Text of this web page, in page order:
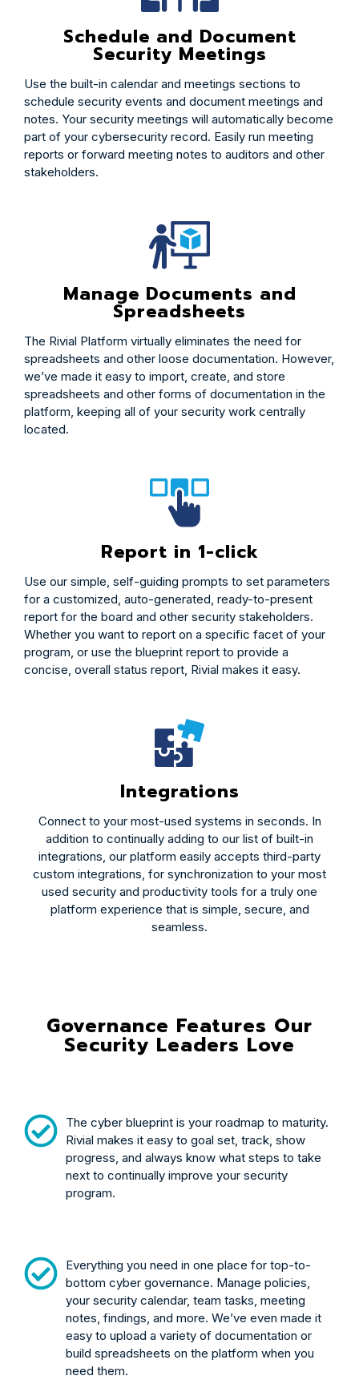
Schedule and Document
Security Meetings
Use the built-in calendar and meetings sections to
schedule security events and document meetings and
notes. Your security meetings will automatically become
part of your cybersecurity record. Easily run meeting
reports or forward meeting notes to auditors and other
stakeholders.
Manage Documents and
Spreadsheets
The Rivial Platform virtually eliminates the need for
spreadsheets and other loose documentation. However,
we’ve made it easy to import, create, and store
spreadsheets and other forms of documentation in the
platform, keeping all of your security work centrally
located.
Report in 1-click
Use our simple, self-guiding prompts to set parameters
for a customized, auto-generated, ready-to-present
report for the board and other security stakeholders.
Whether you want to report on a specific facet of your
program, or use the blueprint report to provide a
concise, overall status report, Rivial makes it easy.
Integrations
Connect to your most-used systems in seconds. In
addition to continually adding to our list of built-in
integrations, our platform easily accepts third-party
custom integrations, for synchronization to your most
used security and productivity tools for a truly one
platform experience that is simple, secure, and
seamless.
Governance Features Our
Security Leaders Love
The cyber blueprint is your roadmap to maturity.
Rivial makes it easy to goal set, track, show
progress, and always know what steps to take
next to continually improve your security
program.
Everything you need in one place for top-to-
bottom cyber governance. Manage policies,
your security calendar, team tasks, meeting
notes, findings, and more. We’ve even made it
easy to upload a variety of documentation or
build spreadsheets on the platform when you
need them.